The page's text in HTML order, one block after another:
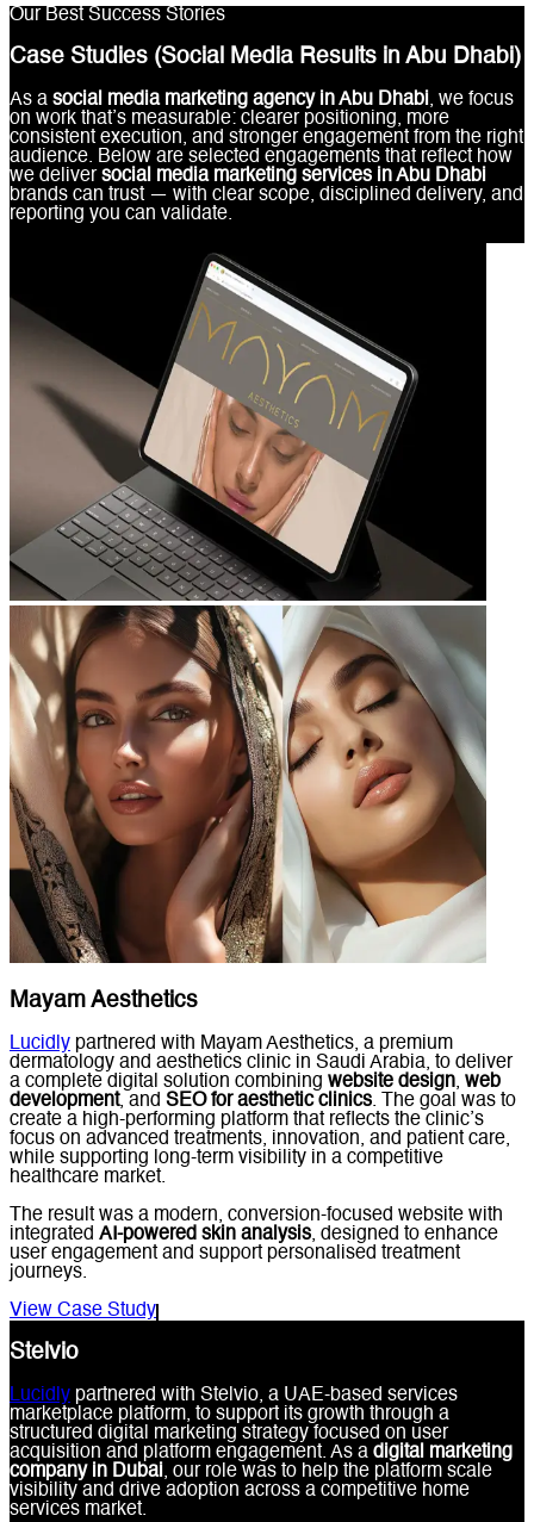
Our Best Success Stories
Case Studies (Social Media Results in Abu Dhabi)
As a social media marketing agency in Abu Dhabi , we focus
on work that’s measurable: clearer positioning, more
consistent execution, and stronger engagement from the right
audience. Below are selected engagements that reflect how
we deliversocial media marketing services in Abu Dhabi
brands can trust — with clear scope, disciplined delivery, and
reporting you can validate.
Mayam Aesthetics
Lucidly partnered with Mayam Aesthetics, a premium
dermatology and aesthetics clinic in Saudi Arabia, to deliver
a complete digital solution combining website design, web
development, and SEO for aesthetic clinics. The goal was to
create a high-performing platform that reflects the clinic’s
focus on advanced treatments, innovation, and patient care,
while supporting long-term visibility in a competitive
healthcare market.
The result was a modern, conversion-focused website with
integrated AI-powered skin analysis, designed to enhance
user engagement and support personalised treatment
journeys.
View Case Study
Stelvio
Lucidly partnered with Stelvio, a UAE-based services
marketplace platform, to support its growth through a
structured digital marketing strategy focused on user
acquisition and platform engagement. As a digital marketing
company in Dubai , our role was to help the platform scale
visibility and drive adoption across a competitive home
services market.